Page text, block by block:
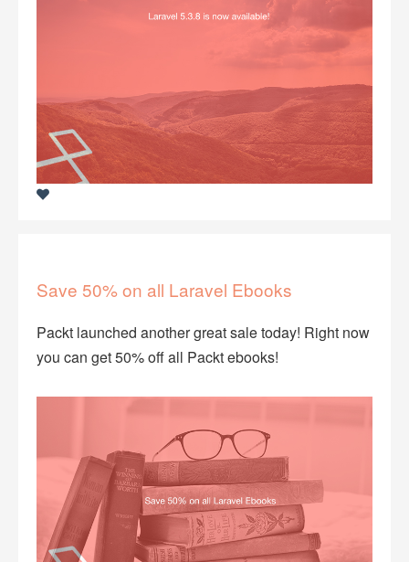
Save 50% on all Laravel Ebooks
Packt launched another great sale today! Right now
you can get 50% off all Packt ebooks!